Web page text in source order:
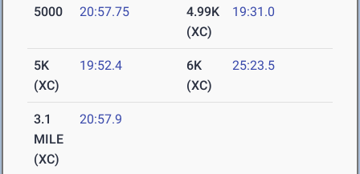
5000 20:57.75
4.99K
(XC)
19:31.0
5K
(XC)
19:52.4
6K
(XC)
25:23.5
3.1
MILE
(XC)
20:57.9